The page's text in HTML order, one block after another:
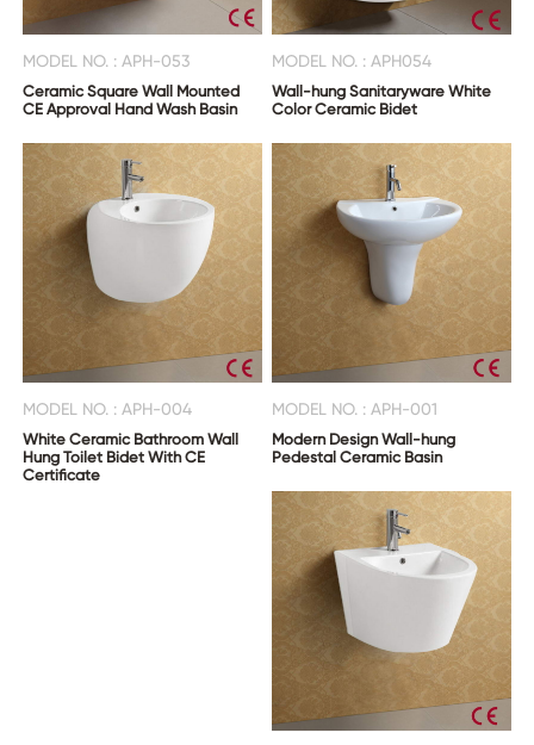
MODEL NO. : APH-053
Ceramic Square Wall Mounted
CE Approval Hand Wash Basin
MODEL NO. : APH054
Wall-hung Sanitaryware White
Color Ceramic Bidet
MODEL NO. : APH-004
White Ceramic Bathroom Wall
Hung Toilet Bidet With CE
Certificate
MODEL NO. : APH-001
Modern Design Wall-hung
Pedestal Ceramic Basin